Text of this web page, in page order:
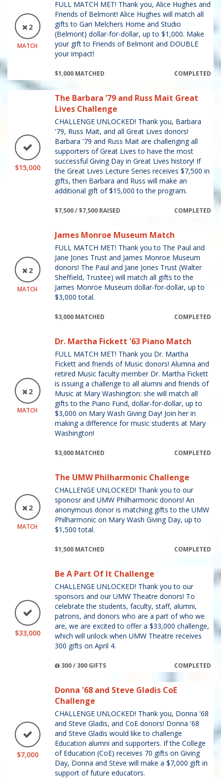
2
MATCH
FULL MATCH MET! Thank you, Alice Hughes and
Friends of Belmont! Alice Hughes will match all
gifts to Gari Melchers Home and Studio
(Belmont) dollar-for-dollar, up to $1,000. Make
your gift to Friends of Belmont and DOUBLE
your impact!
$1,000 MATCHED COMPLETED
$15,000
The Barbara ’79 and Russ Mait Great
Lives Challenge
CHALLENGE UNLOCKED! Thank you, Barbara
'79, Russ Mait, and all Great Lives donors!
Barbara '79 and Russ Mait are challenging all
supporters of Great Lives to have the most
successful Giving Day in Great Lives history! If
the Great Lives Lecture Series receives $7,500 in
gifts, then Barbara and Russ will make an
additional gift of $15,000 to the program.
$7,500 / $7,500 RAISED COMPLETED
2
MATCH
James Monroe Museum Match
FULL MATCH MET! Thank you to The Paul and
Jane Jones Trust and James Monroe Museum
donors! The Paul and Jane Jones Trust (Walter
Sheffield, Trustee) will match all gifts to the
James Monroe Museum dollar-for-dollar, up to
$3,000 total.
$3,000 MATCHED COMPLETED
2
MATCH
Dr. Martha Fickett '63 Piano Match
FULL MATCH MET! Thank you Dr. Martha
Fickett and friends of Music donors! Alumna and
retired Music faculty member Dr. Martha Fickett
is issuing a challenge to all alumni and friends of
Music at Mary Washington: she will match all
gifts to the Piano Fund, dollar-for-dollar, up to
$3,000 on Mary Wash Giving Day! Join her in
making a difference for music students at Mary
Washington!
$3,000 MATCHED COMPLETED
2
MATCH
The UMW Philharmonic Challenge
CHALLENGE UNLOCKED! Thank you to our
sponosr and UMW Philharmonic donors! An
anonymous donor is matching gifts to the UMW
Philharmonic on Mary Wash Giving Day, up to
$1,500 total.
$1,500 MATCHED COMPLETED
$33,000
Be A Part Of It Challenge
CHALLENGE UNLOCKED! Thank you to our
sponsors and our UMW Theatre donors! To
celebrate the students, faculty, staff, alumni,
patrons, and donors who are a part of who we
are, we are excited to offer a $33,000 challenge,
which will unlock when UMW Theatre receives
300 gifts on April 4.
300 / 300 GIFTS COMPLETED
$7,000
Donna '68 and Steve Gladis CoE
Challenge
CHALLENGE UNLOCKED! Thank you, Donna '68
and Steve Gladis, and CoE donors! Donna '68
and Steve Gladis would like to challenge
Education alumni and supporters. If the College
of Education (CoE) receives 70 gifts on Giving
Day, Donna and Steve will make a $7,000 gift in
support of future educators.